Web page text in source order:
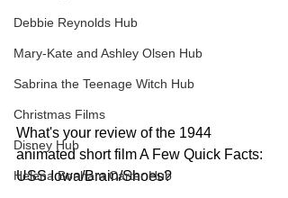
Debbie Reynolds Hub
Mary-Kate and Ashley Olsen Hub
Sabrina the Teenage Witch Hub
Christmas Films
Disney Hub
Helena Bonham Carter Hub
What's your review of the 1944
animated short film A Few Quick Facts:
USS Iowa/Brain/Shoes?